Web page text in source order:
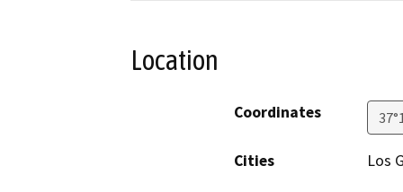
Location
Coordinates
Cities
Los